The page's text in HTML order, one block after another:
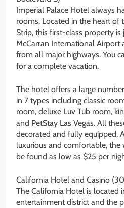
Imperial Palace Hotel always
rooms. Located in the heart of
Strip, this first-class property
McCarran International Airport
from all major highways. You
for a complete vacation.
The hotel offers a large
in 7 types including classic
room, deluxe Luv Tub room,
and PetStay Las Vegas. All
decorated and fully equipped.
luxurious and comfortable, the
be found as low as $25 per
California Hotel and Casino
The California Hotel is located
entertainment district and the